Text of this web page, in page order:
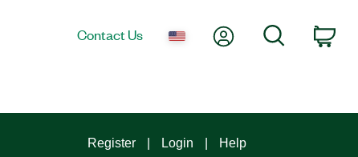
Contact Us My AccountSearch
Register Login Help